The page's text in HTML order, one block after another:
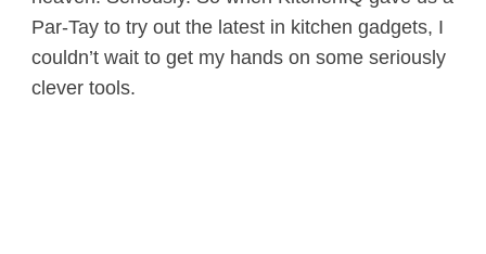
Par-Tay to try out the latest in kitchen gadgets, I
couldn’t wait to get my hands on some seriously
clever tools.